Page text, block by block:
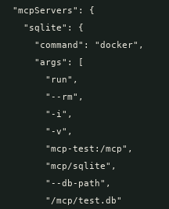
"mcpServers": {
  "sqlite": {
    "command": "docker",
    "args": [
      "run",
      "--rm",
      "-i",
      "-v",
      "mcp-test:/mcp",
      "mcp/sqlite",
      "--db-path",
      "/mcp/test.db"